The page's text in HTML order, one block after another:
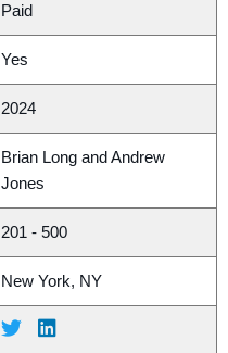
Paid
Yes
2024
Brian Long and Andrew
Jones
201 - 500
New York, NY